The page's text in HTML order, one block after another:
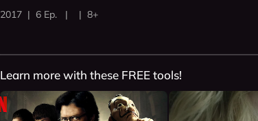
2017 | 6 Ep. | | 8+
Learn more with these FREE tools!